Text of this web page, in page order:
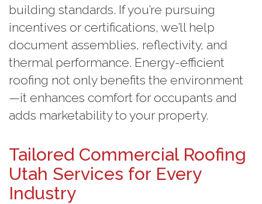
building standards. If you’re pursuing
incentives or certifications, we’ll help
document assemblies, reflectivity, and
thermal performance. Energy-efficient
roofing not only benefits the environment
—it enhances comfort for occupants and
adds marketability to your property.
Tailored Commercial Roofing
Utah Services for Every
Industry